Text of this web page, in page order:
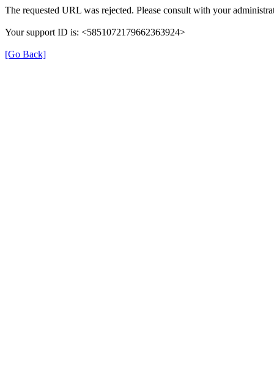
The requested URL was rejected. Please consult with your
Your support ID is: <5851072179662363924>
[Go Back]